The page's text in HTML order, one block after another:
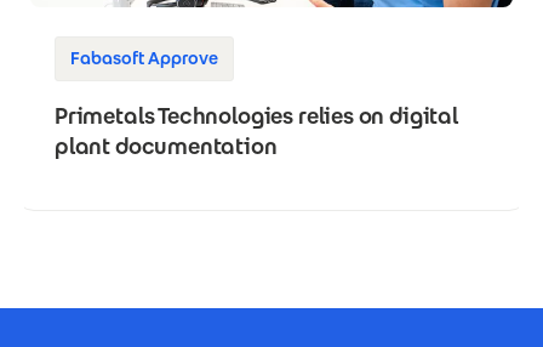
Fabasoft Approve
Primetals Technologies relies on digital
plant documentation